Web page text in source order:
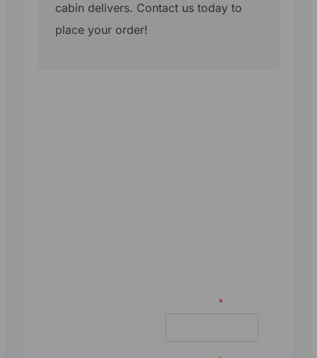
cabin delivers. Contact us today to
place your order!